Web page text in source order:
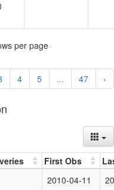
per page
4 5 ... 47 ›
First Obs
2010-04-11